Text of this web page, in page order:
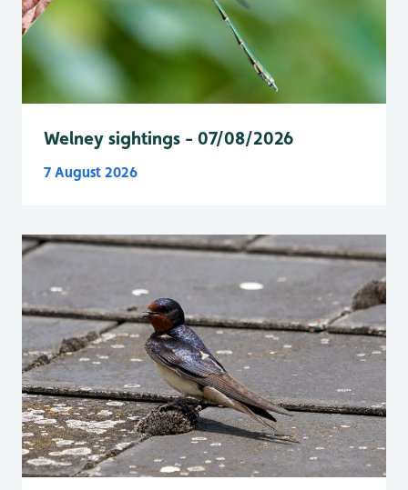
Welney sightings - 07/08/2026
7 August 2026